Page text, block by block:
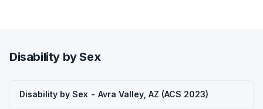
Disability by Sex
Disability by Sex - Avra Valley, AZ (ACS 2023)